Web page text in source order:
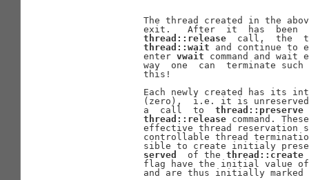
The thread created in the
exit.   After  it  has  been
thread::release
call,  the
thread::wait and continue to
              enter
vwait command and
way  one  can  terminate
              this!
Each newly created has its
(zero),  i.e. it is
              a  call  to
thread::preserve
thread::release command.
effective thread reservation
controllable thread
sible to create initialy
served
  of the
thread::create
flag have the initial value
and are thus initially marked